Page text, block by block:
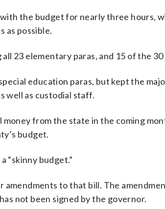
the budget for nearly three hours,
as possible.
23 elementary paras, and 15 of the
education paras, but kept the
well as custodial staff.
from the state in the coming
budget.
“skinny budget.”
amendments to that bill. The
not been signed by the governor.